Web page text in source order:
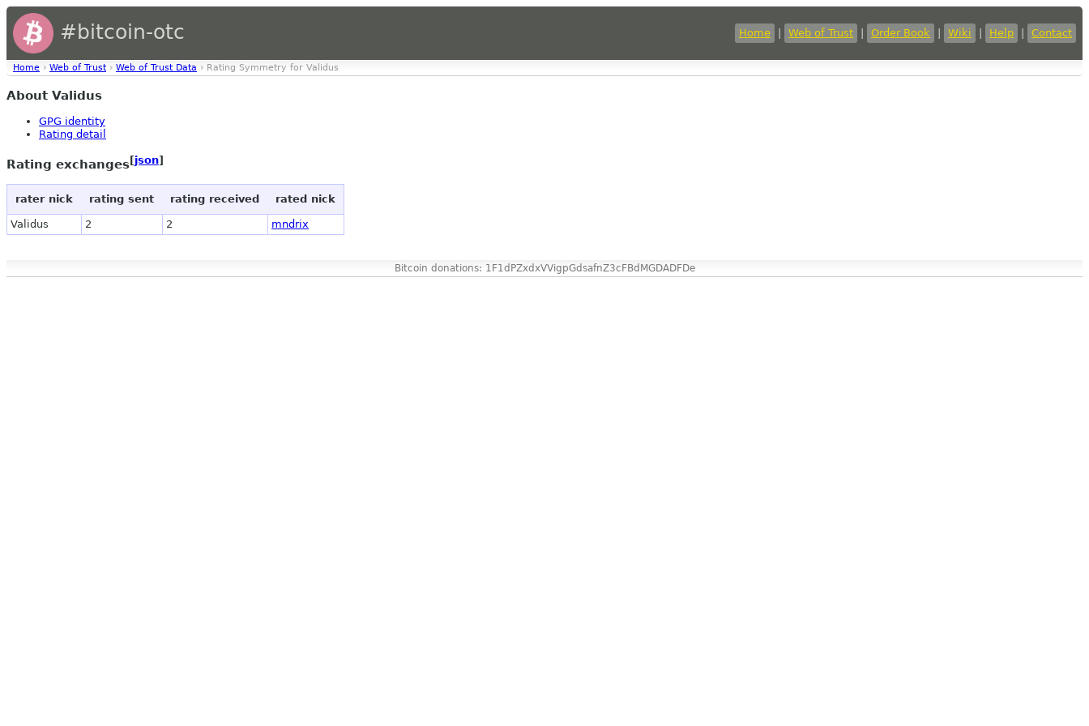
#bitcoin-otc Home Web of Trust Order Book Wiki Help Contact
Home › Web of Trust › Web of Trust Data › Rating Symmetry for Validus
About Validus
GPG identity
Rating detail
Rating exchanges[json]
rater nick rating sent rating received rated nick
Validus 2 2 mndrix
Bitcoin donations: 1F1dPZxdxVVigpGdsafnZ3cFBdMGDADFDe